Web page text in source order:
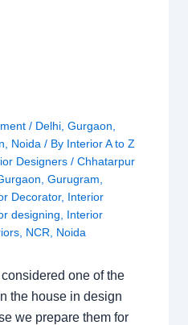
/ Delhi, Gurgaon,
, Noida/ By Interior A to Z
Designers / Chhatarpur
, Gurugram,
Decorator, Interior
designing, Interior
, NCR, Noida
one of the
the house in design
we prepare them for